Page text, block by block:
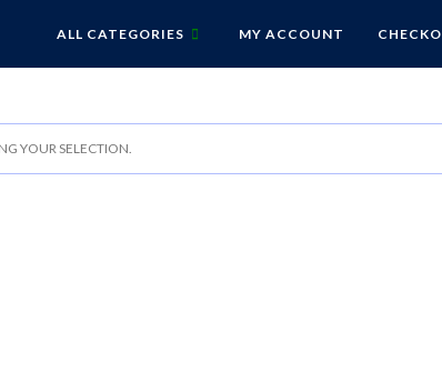
ALL CATEGORIES MY ACCOUNT
YOUR SELECTION.